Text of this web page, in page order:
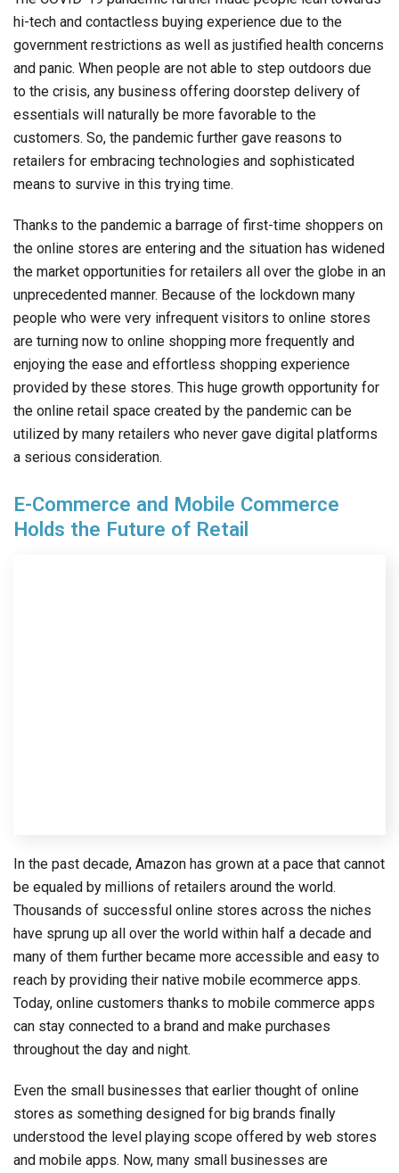
hi-tech and contactless buying experience due to the
government restrictions as well as justified health concerns
and panic. When people are not able to step outdoors due
to the crisis, any business offering doorstep delivery of
essentials will naturally be more favorable to the
customers. So, the pandemic further gave reasons to
retailers for embracing technologies and sophisticated
means to survive in this trying time.
Thanks to the pandemic a barrage of first-time shoppers on
the online stores are entering and the situation has widened
the market opportunities for retailers all over the globe in an
unprecedented manner. Because of the lockdown many
people who were very infrequent visitors to online stores
are turning now to online shopping more frequently and
enjoying the ease and effortless shopping experience
provided by these stores. This huge growth opportunity for
the online retail space created by the pandemic can be
utilized by many retailers who never gave digital platforms
a serious consideration.
E-Commerce and Mobile Commerce
Holds the Future of Retail
In the past decade, Amazon has grown at a pace that cannot
be equaled by millions of retailers around the world.
Thousands of successful online stores across the niches
have sprung up all over the world within half a decade and
many of them further became more accessible and easy to
reach by providing their native mobile ecommerce apps.
Today, online customers thanks to mobile commerce apps
can stay connected to a brand and make purchases
throughout the day and night.
Even the small businesses that earlier thought of online
stores as something designed for big brands finally
understood the level playing scope offered by web stores
and mobile apps. Now, many small businesses are